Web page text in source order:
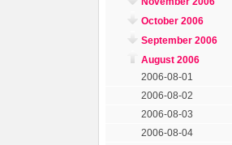
October 2006
September 2006
August 2006
2006-08-01
2006-08-02
2006-08-03
2006-08-04